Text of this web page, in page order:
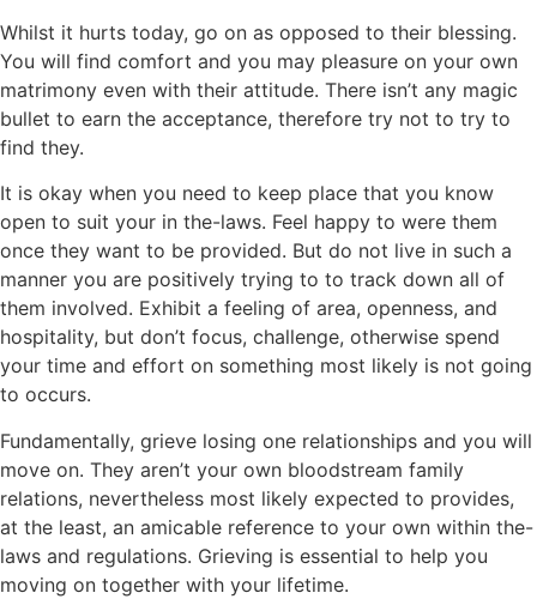
Whilst it hurts today, go on as opposed to their blessing.
You will find comfort and you may pleasure on your own
matrimony even with their attitude. There isn’t any magic
bullet to earn the acceptance, therefore try not to try to
find they.
It is okay when you need to keep place that you know
open to suit your in the-laws. Feel happy to were them
once they want to be provided. But do not live in such a
manner you are positively trying to to track down all of
them involved. Exhibit a feeling of area, openness, and
hospitality, but don’t focus, challenge, otherwise spend
your time and effort on something most likely is not going
to occurs.
Fundamentally, grieve losing one relationships and you will
move on. They aren’t your own bloodstream family
relations, nevertheless most likely expected to provides,
at the least, an amicable reference to your own within the-
laws and regulations. Grieving is essential to help you
moving on together with your lifetime.